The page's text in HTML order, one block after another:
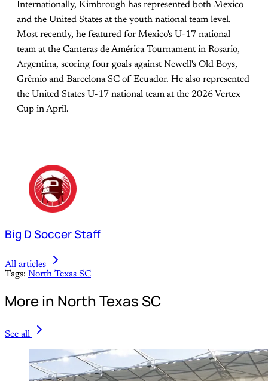
Internationally, Kimbrough has represented both Mexico
and the United States at the youth national team level.
Most recently, he featured for Mexico's U-17 national
team at the Canteras de América Tournament in Rosario,
Argentina, scoring four goals against Newell's Old Boys,
Grêmio and Barcelona SC of Ecuador. He also represented
the United States U-17 national team at the 2026 Vertex
Cup in April.
Big D Soccer Staff
All articles
Tags: North Texas SC
More in North Texas SC
See all